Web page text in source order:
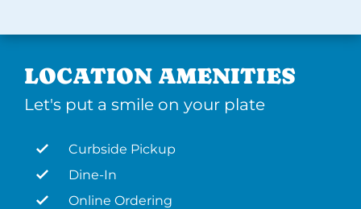
LOCATION AMENITIES
Let's put a smile on your plate
Curbside Pickup
Dine-In
Online Ordering